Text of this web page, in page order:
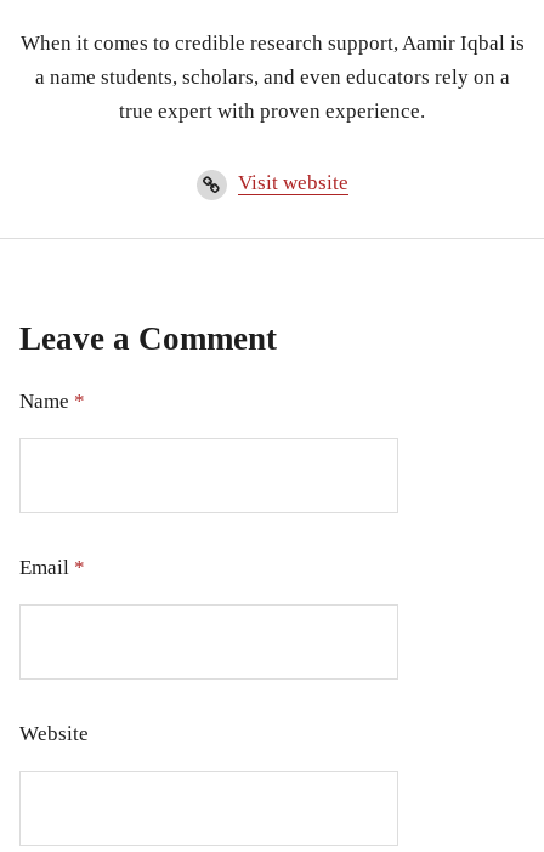
When it comes to credible research support, Aamir Iqbal is
a name students, scholars, and even educators rely on a
true expert with proven experience.
Visit website
Leave a Comment
Name *
Email *
Website